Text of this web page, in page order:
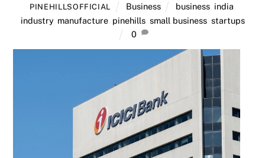
PINEHILLSOFFICIAL Business business, india
industry, manufacture, pinehills, small business, startups
0